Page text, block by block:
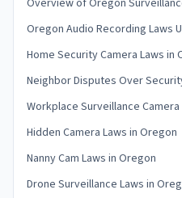
Overview of Oregon
Oregon Audio Recording Laws
Home Security Camera Laws in
Neighbor Disputes Over
Workplace Surveillance
Hidden Camera Laws in Oregon
Nanny Cam Laws in Oregon
Drone Surveillance Laws in